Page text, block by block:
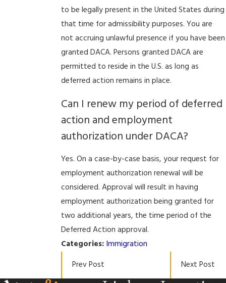
to be legally present in the United States during
that time for admissibility purposes. You are
not accruing unlawful presence if you have been
granted DACA. Persons granted DACA are
permitted to reside in the U.S. as long as
deferred action remains in place.
Can I renew my period of deferred
action and employment
authorization under DACA?
Yes. On a case-by-case basis, your request for
employment authorization renewal will be
considered. Approval will result in having
employment authorization being granted for
two additional years, the time period of the
Deferred Action approval.
Categories: Immigration
Prev Post
Next Post